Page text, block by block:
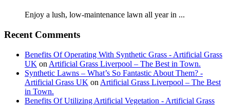
Enjoy a lush, low-maintenance lawn all year in ...
Recent Comments
Benefits Of Operating With Synthetic Grass - Artificial Grass
UK on Artificial Grass Liverpool – The Best in Town.
Synthetic Lawns – What’s So Fantastic About Them? -
Artificial Grass UK on Artificial Grass Liverpool – The Best
in Town.
Benefits Of Utilizing Artificial Vegetation - Artificial Grass